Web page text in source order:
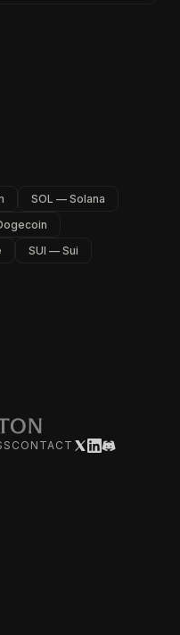
SOL — Solana
SUI — Sui
CONTACT